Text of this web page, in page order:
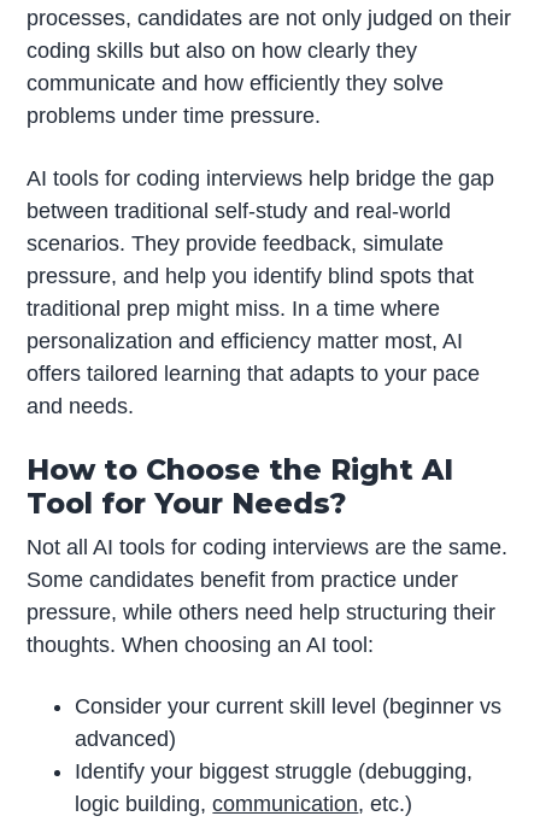
processes, candidates are not only judged on their
coding skills but also on how clearly they
communicate and how efficiently they solve
problems under time pressure.
AI tools for coding interviews help bridge the gap
between traditional self-study and real-world
scenarios. They provide feedback, simulate
pressure, and help you identify blind spots that
traditional prep might miss. In a time where
personalization and efficiency matter most, AI
offers tailored learning that adapts to your pace
and needs.
How to Choose the Right AI
Tool for Your Needs?
Not all AI tools for coding interviews are the same.
Some candidates benefit from practice under
pressure, while others need help structuring their
thoughts. When choosing an AI tool:
Consider your current skill level (beginner vs
advanced)
Identify your biggest struggle (debugging,
logic building,communication, etc.)